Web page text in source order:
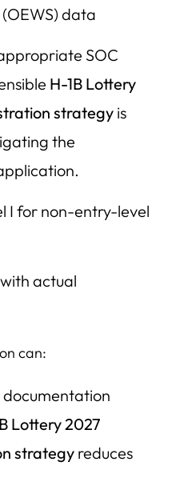
data
SOC
H-1B Lottery
strategyis
the
I for non-entry-level
actual
can:
documentation
Lottery 2027
strategyreduces